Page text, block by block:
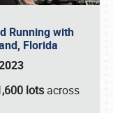
Running with
Florida
lots across